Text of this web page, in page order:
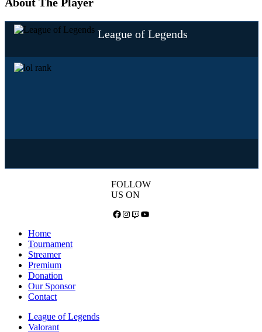
About The Player
League of Legends
FOLLOW
US ON
Facebook
Instagram
TwitchYouTube
Home
Tournament
Streamer
Premium
Donation
Our Sponsor
Contact
League of Legends
Valorant